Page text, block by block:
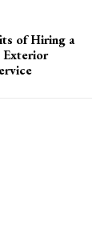
of Hiring a
Exterior